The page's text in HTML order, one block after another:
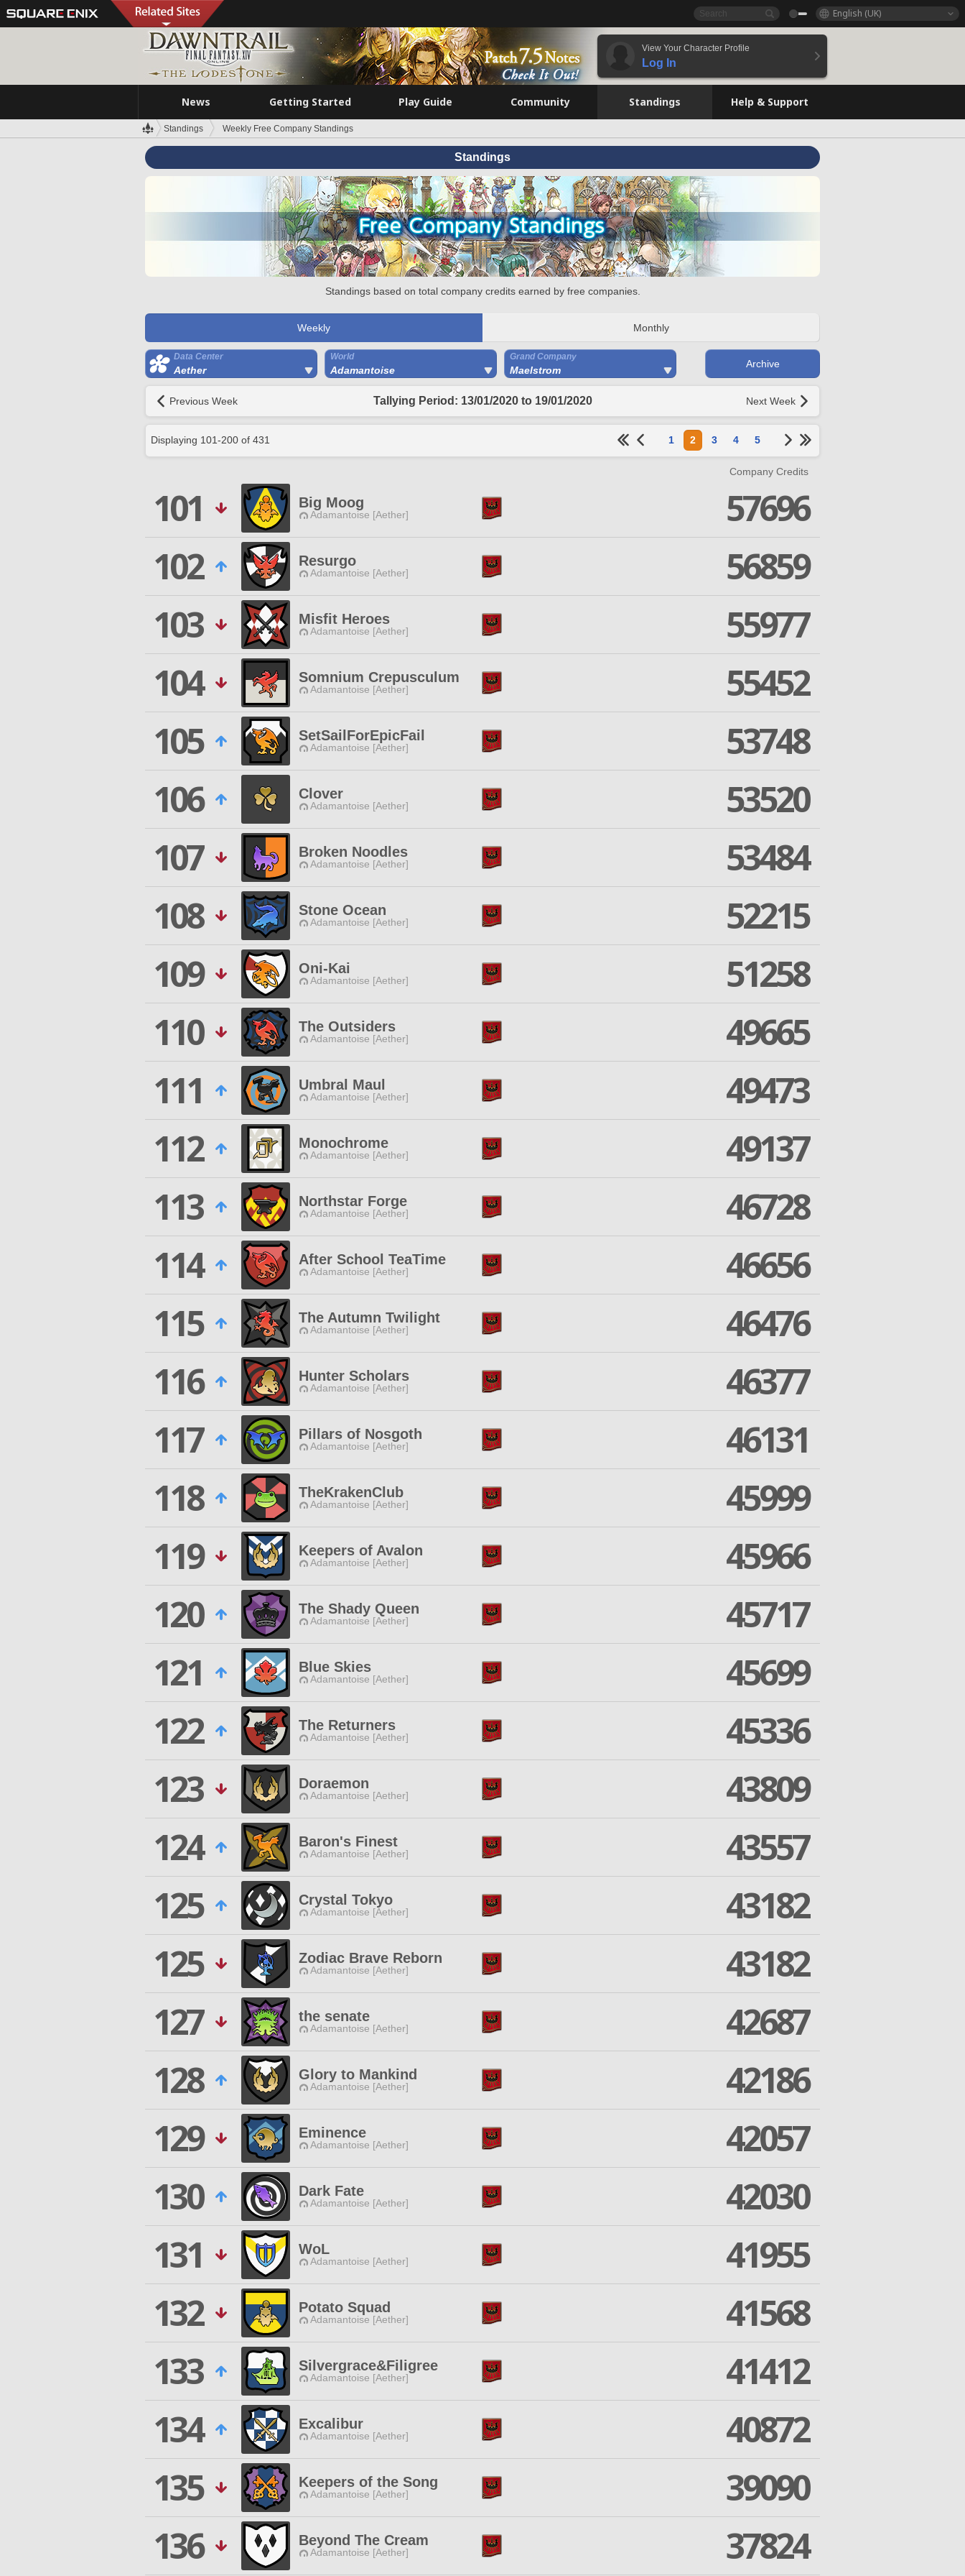
English (UK)
View Your Character Profile
Log In
News Getting Started Play Guide Community Standings Help & Support
Standings Weekly Free Company Standings
Standings
Standings based on total company credits earned by free companies.
Weekly Monthly
Data Center
Aether
World
Adamantoise
Grand Company
Maelstrom
Archive
Previous Week Tallying Period: 13/01/2020 to 19/01/2020 Next Week
Displaying 101-200 of 431 1 2 3 4 5
Company Credits
101 Big Moog
Adamantoise [Aether]
57696
102
Resurgo
Adamantoise [Aether]
56859
103
Misfit Heroes
Adamantoise [Aether]
55977
104
Somnium Crepusculum
Adamantoise [Aether]
55452
105
SetSailForEpicFail
Adamantoise [Aether]
53748
106
Clover
Adamantoise [Aether]
53520
107
Broken Noodles
Adamantoise [Aether]
53484
108
Stone Ocean
Adamantoise [Aether]
52215
109
Oni-Kai
Adamantoise [Aether]
51258
110
The Outsiders
Adamantoise [Aether]
49665
111
Umbral Maul
Adamantoise [Aether]
49473
112
Monochrome
Adamantoise [Aether]
49137
113
Northstar Forge
Adamantoise [Aether]
46728
114
After School TeaTime
Adamantoise [Aether]
46656
115
The Autumn Twilight
Adamantoise [Aether]
46476
116
Hunter Scholars
Adamantoise [Aether]
46377
117
Pillars of Nosgoth
Adamantoise [Aether]
46131
118
TheKrakenClub
Adamantoise [Aether]
45999
119
Keepers of Avalon
Adamantoise [Aether]
45966
120
The Shady Queen
Adamantoise [Aether]
45717
121
Blue Skies
Adamantoise [Aether]
45699
122
The Returners
Adamantoise [Aether]
45336
123
Doraemon
Adamantoise [Aether]
43809
124
Baron's Finest
Adamantoise [Aether]
43557
125
Crystal Tokyo
Adamantoise [Aether]
43182
125
Zodiac Brave Reborn
Adamantoise [Aether]
43182
127
the senate
Adamantoise [Aether]
42687
128
Glory to Mankind
Adamantoise [Aether]
42186
129
Eminence
Adamantoise [Aether]
42057
130
Dark Fate
Adamantoise [Aether]
42030
131
WoL
Adamantoise [Aether]
41955
132
Potato Squad
Adamantoise [Aether]
41568
133
Silvergrace&Filigree
Adamantoise [Aether]
41412
134
Excalibur
Adamantoise [Aether]
40872
135
Keepers of the Song
Adamantoise [Aether]
39090
136
Beyond The Cream
Adamantoise [Aether] 37824